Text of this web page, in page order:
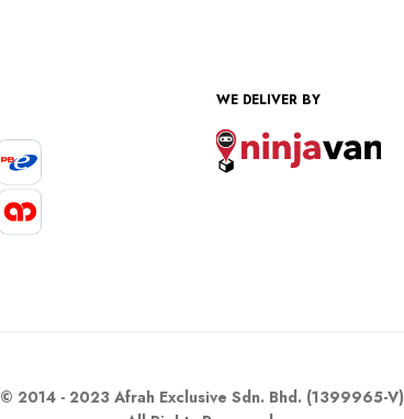
WE DELIVER BY
© 2014 - 2023 Afrah Exclusive Sdn. Bhd. (1399965-V)